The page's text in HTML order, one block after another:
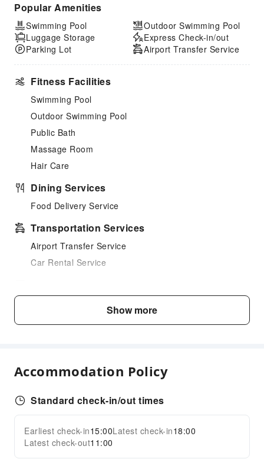
Popular Amenities
Swimming Pool
Luggage Storage
Parking Lot
Outdoor Swimming Pool
Express Check-in/out
Airport Transfer Service
Fitness Facilities
Swimming Pool
Outdoor Swimming Pool
Public Bath
Massage Room
Hair Care
Dining Services
Food Delivery Service
Transportation Services
Airport Transfer Service
Car Rental Service
Garden
Parking Lot
Public Wi-Fi
Expand all
Show more
Accommodation Policy
Standard check-in/out times
Earliest check-in15:00Latest check-in18:00
Latest check-out11:00